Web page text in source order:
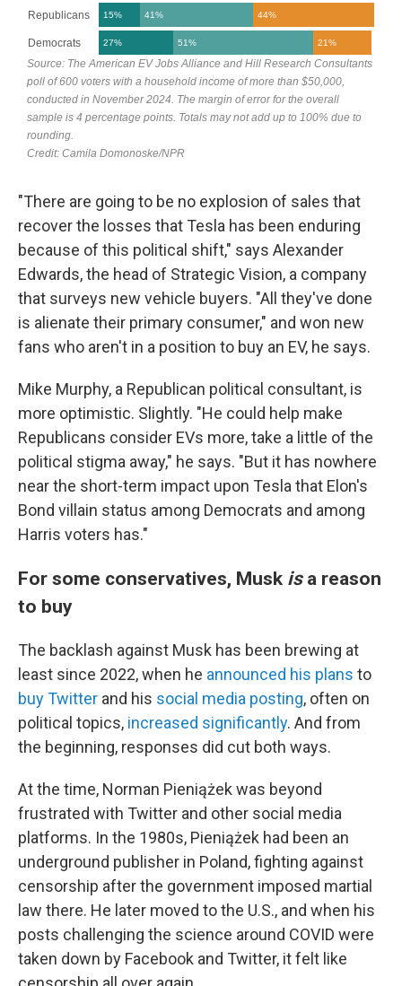
"There are going to be no explosion of sales that
recover the losses that Tesla has been enduring
because of this political shift," says Alexander
Edwards, the head of Strategic Vision, a company
that surveys new vehicle buyers. "All they've done
is alienate their primary consumer," and won new
fans who aren't in a position to buy an EV, he says.
Mike Murphy, a Republican political consultant, is
more optimistic. Slightly. "He could help make
Republicans consider EVs more, take a little of the
political stigma away," he says. "But it has nowhere
near the short-term impact upon Tesla that Elon's
Bond villain status among Democrats and among
Harris voters has."
For some conservatives, Musk is a reason
to buy
The backlash against Musk has been brewing at
least since 2022, when he announced his plans to
buy Twitter and his social media posting, often on
political topics, increased significantly. And from
the beginning, responses did cut both ways.
At the time, Norman Pieniążek was beyond
frustrated with Twitter and other social media
platforms. In the 1980s, Pieniążek had been an
underground publisher in Poland, fighting against
censorship after the government imposed martial
law there. He later moved to the U.S., and when his
posts challenging the science around COVID were
taken down by Facebook and Twitter, it felt like